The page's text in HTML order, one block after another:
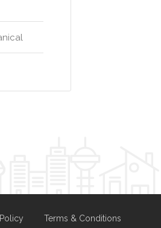
Terms & Conditions